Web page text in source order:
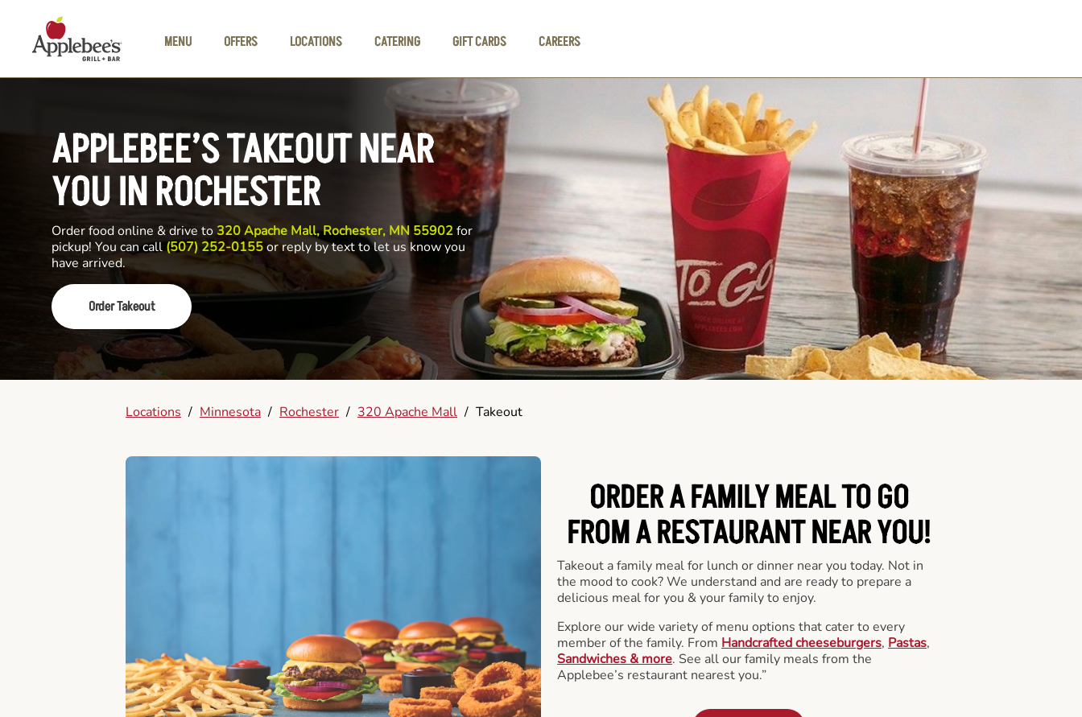
MENU
OFFERS LOCATIONS CATERING GIFT CARDS CAREERS
APPLEBEE’S TAKEOUT NEAR
YOU IN ROCHESTER
Order food online & drive to 320 Apache Mall, Rochester, MN 55902for
pickup! You can call(507) 252-0155or reply by text to let us know you
have arrived.
Order Takeout
Locations / Minnesota / Rochester / 320 Apache Mall / Takeout
ORDER A FAMILY MEAL TO GO
FROM A RESTAURANT NEAR YOU!
Takeout a family meal for lunch or dinner near you today. Not in
the mood to cook? We understand and are ready to prepare a
delicious meal for you & your family to enjoy.
Explore our wide variety of menu options that cater to every
member of the family. From Handcrafted cheeseburgers, Pastas,
Sandwiches & more. See all our family meals from the
Applebee’s restaurant nearest you.”